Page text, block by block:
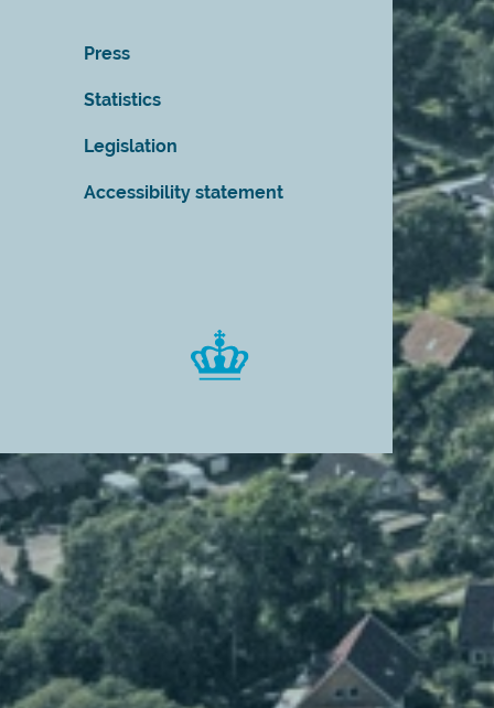
Press
Statistics
Legislation
Accessibility statement